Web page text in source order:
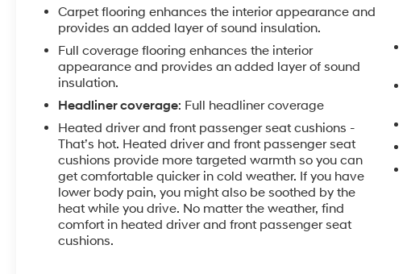
Carpet flooring enhances the interior appearance and
provides an added layer of sound insulation.
Full coverage flooring enhances the interior
appearance and provides an added layer of sound
insulation.
Headliner coverage: Full headliner coverage
Heated driver and front passenger seat cushions -
That’s hot. Heated driver and front passenger seat
cushions provide more targeted warmth so you can
get comfortable quicker in cold weather. If you have
lower body pain, you might also be soothed by the
heat while you drive. No matter the weather, find
comfort in heated driver and front passenger seat
cushions.